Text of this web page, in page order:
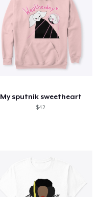
My sputnik sweetheart
$42